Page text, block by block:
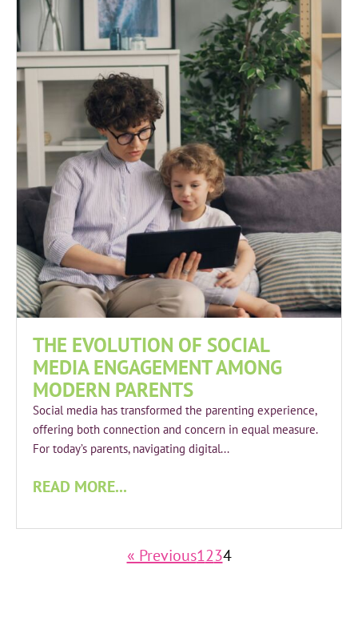
THE EVOLUTION OF SOCIAL
MEDIA ENGAGEMENT AMONG
MODERN PARENTS
Social media has transformed the parenting experience,
offering both connection and concern in equal measure.
For today’s parents, navigating digital...
READ MORE...
« Previous1234